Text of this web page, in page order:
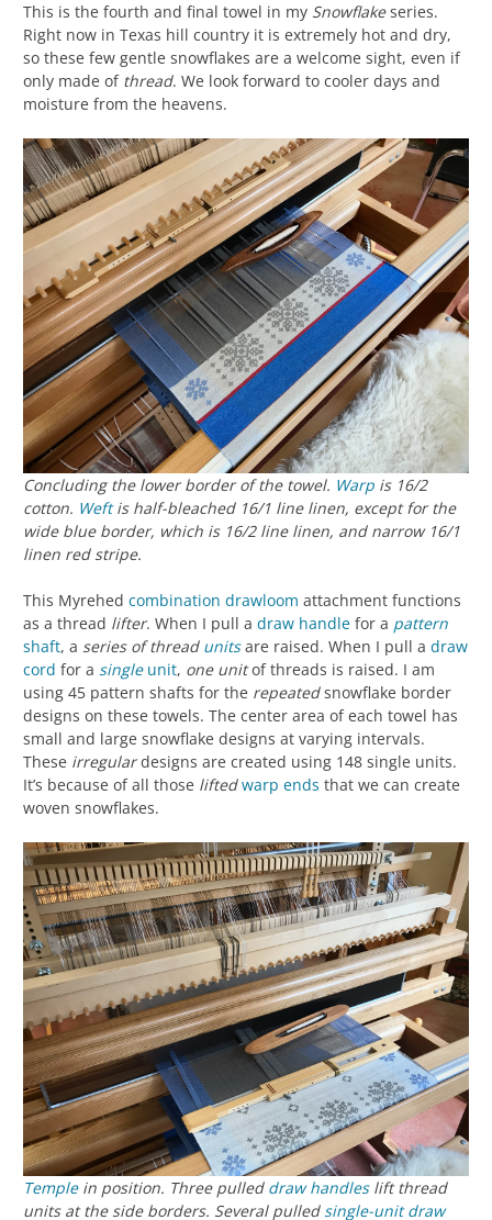
This is the fourth and final towel in my Snowflakeseries.
Right now in Texas hill country it is extremely hot and dry,
so these few gentle snowflakes are a welcome sight, even if
only made of thread. We look forward to cooler days and
moisture from the heavens.
Concluding the lower border of the towel. Warp is 16/2
cotton. Weftis half-bleached 16/1 line linen, except for the
wide blue border, which is 16/2 line linen, and narrow 16/1
linen red stripe.
This Myrehed combination drawloom attachment functions
as a thread lifter. When I pull a draw handle for a pattern
shaft, a series of thread unitsare raised. When I pull a draw
cord for a singleunit, one unitof threads is raised. I am
using 45 pattern shafts for the repeatedsnowflake border
designs on these towels. The center area of each towel has
small and large snowflake designs at varying intervals.
These irregulardesigns are created using 148 single units.
It’s because of all those lifted warp ends that we can create
woven snowflakes.
Templein position. Three pulled draw handleslift thread
units at the side borders. Several pulledsingle-unit draw